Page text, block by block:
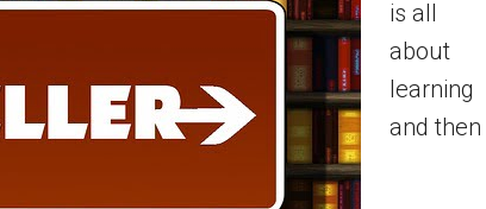
is all
about
learning
and then